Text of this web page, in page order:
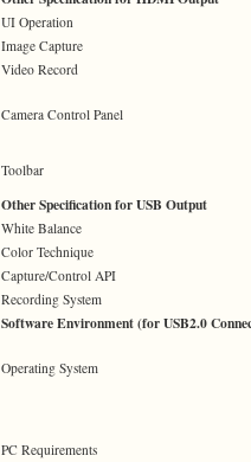
UI Operation
Image Capture
Video Record
Camera Control Panel
Toolbar
Other Specification for USB Output
White Balance
Color Technique
Capture/Control API
Recording System
Software Environment (for USB2.0
Operating System
PC Requirements